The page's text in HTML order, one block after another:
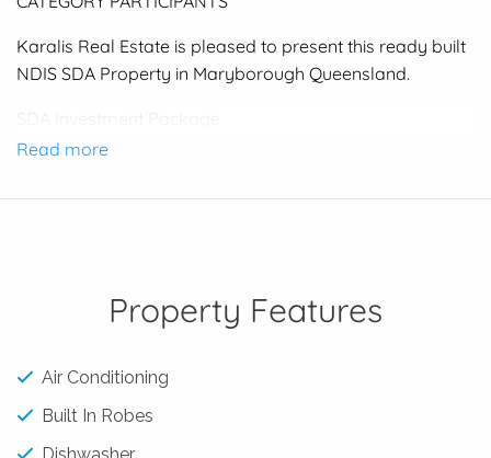
Karalis Real Estate is pleased to present this ready built
NDIS SDA Property in Maryborough Queensland.
Category : Improved Liveability / Robust participants
(3 Participants + OOA)
Robust Participant $ 77,446.00 gross pa each Participant
Built and ready to occupy.
Contact the Angelo Karalis 0421 242 645 for an
Read more
Property Features
Air Conditioning
Built In Robes